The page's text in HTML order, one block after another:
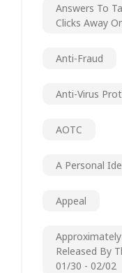
Answers To
Clicks Away
Anti-Fraud
Anti-Virus
AOTC
A Personal
Appeal
Released By
01/30 - 02/02